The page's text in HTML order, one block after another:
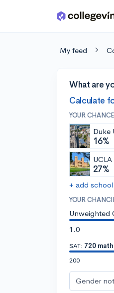
Skip to main content
My feed
What are
Calculate
YOUR
Duke
16%
UCLA
27%
+ add school
YOUR
Unweighted
1.0
SAT: 720 math
200
Gender